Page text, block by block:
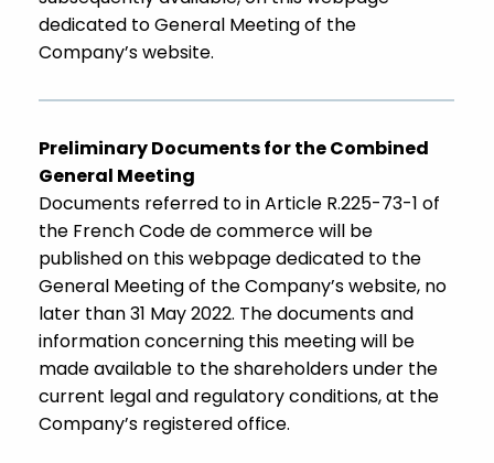
dedicated to General Meeting of the
Company’s website.
Preliminary Documents for the Combined
General Meeting
Documents referred to in Article R.225-73-1 of
the French Code de commerce will be
published on this webpage dedicated to the
General Meeting of the Company’s website, no
later than 31 May 2022. The documents and
information concerning this meeting will be
made available to the shareholders under the
current legal and regulatory conditions, at the
Company’s registered office.